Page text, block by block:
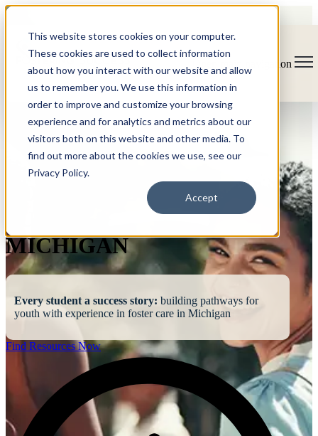
This website stores cookies on your computer.
These cookies are used to collect information
about how you interact with our website and allow
us to remember you. We use this information in
order to improve and customize your browsing
experience and for analytics and metrics about our
visitors both on this website and other media. To
find out more about the cookies we use, see our
Privacy Policy.
Accept
Open main navigation
MICHIGAN
Every student a success story: building pathways for
youth with experience in foster care in Michigan
Find Resources Now